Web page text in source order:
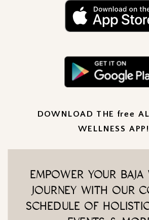
DOWNLOAD THE free
WELLNESS APP!
EMPOWER YOUR BAJA
JOURNEY WITH OUR
SCHEDULE OF